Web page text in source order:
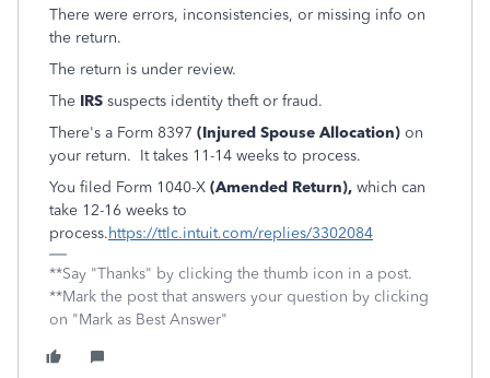
There were errors, inconsistencies, or missing info on
the return.
The return is under review.
The IRS suspects identity theft or fraud.
There's a Form 8397 (Injured Spouse Allocation) on
your return. It takes 11-14 weeks to process.
You filed Form 1040-X (Amended Return), which can
take 12-16 weeks to
process.https://ttlc.intuit.com/replies/3302084
**Say "Thanks" by clicking the thumb icon in a post.
**Mark the post that answers your question by clicking
on "Mark as Best Answer"